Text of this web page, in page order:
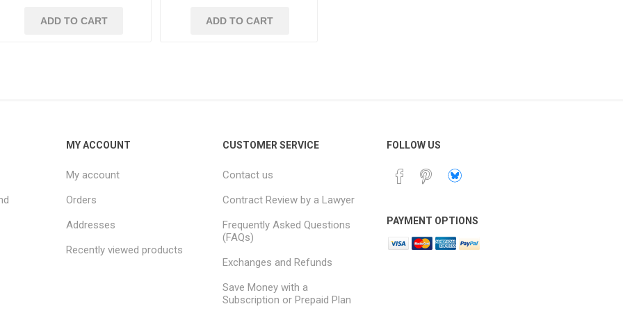
ADD TO CART ADD TO CART
MY ACCOUNT
My account
Orders
Addresses
Recently viewed products
CUSTOMER SERVICE
Contact us
Contract Review by a Lawyer
Frequently Asked Questions
(FAQs)
Exchanges and Refunds
Save Money with a
Subscription or Prepaid Plan
FOLLOW US
PAYMENT OPTIONS